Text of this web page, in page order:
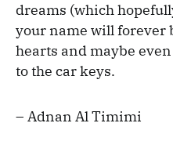
dreams (which
your name will forever
hearts and maybe
to the car keys.
– Adnan Al Timimi